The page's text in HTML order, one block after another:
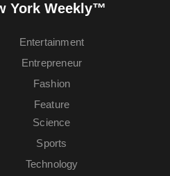
York Weekly™
Entertainment
Entrepreneur
Fashion
Feature
Science
Sports
Technology